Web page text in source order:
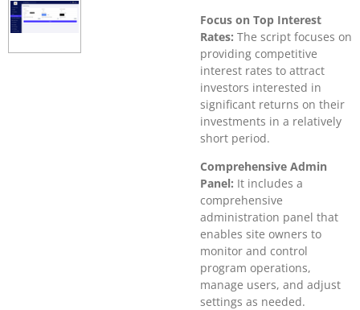
Focus on Top Interest
Rates: The script focuses on
providing competitive
interest rates to attract
investors interested in
significant returns on their
investments in a relatively
short period.
Comprehensive Admin
Panel: It includes a
comprehensive
administration panel that
enables site owners to
monitor and control
program operations,
manage users, and adjust
settings as needed.